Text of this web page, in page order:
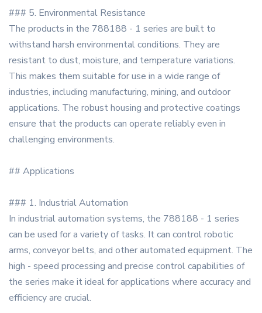
### 5. Environmental Resistance
The products in the 788188 - 1 series are built to
withstand harsh environmental conditions. They are
resistant to dust, moisture, and temperature variations.
This makes them suitable for use in a wide range of
industries, including manufacturing, mining, and outdoor
applications. The robust housing and protective coatings
ensure that the products can operate reliably even in
challenging environments.
## Applications
### 1. Industrial Automation
In industrial automation systems, the 788188 - 1 series
can be used for a variety of tasks. It can control robotic
arms, conveyor belts, and other automated equipment. The
high - speed processing and precise control capabilities of
the series make it ideal for applications where accuracy and
efficiency are crucial.